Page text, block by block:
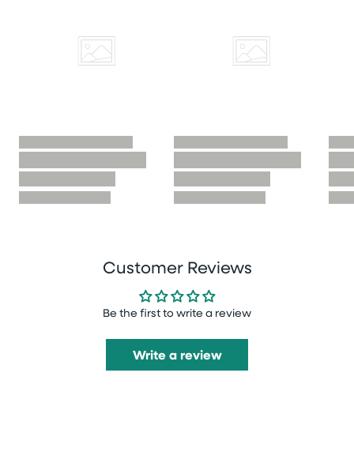
Customer Reviews
Be the first to write a review
Write a review